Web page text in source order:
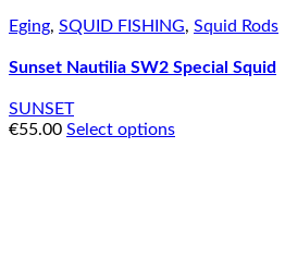
Eging, SQUID FISHING, Squid Rods
Sunset Nautilia SW2 Special Squid
SUNSET
€55.00 Select options